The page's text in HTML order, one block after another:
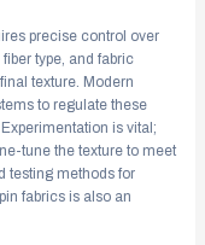
precise control over
type, and fabric
texture. Modern
to regulate these
is vital;
tune the texture to meet
testing methods for
fabrics is also an